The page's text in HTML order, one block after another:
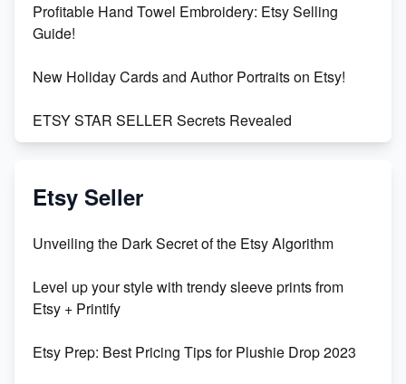
Profitable Hand Towel Embroidery: Etsy Selling
Guide!
New Holiday Cards and Author Portraits on Etsy!
ETSY STAR SELLER Secrets Revealed
Vlog
Orchids
500% Growth in Female Engineers
Etsy Seller
Unveiling the Dark Secret of the Etsy Algorithm
Level up your style with trendy sleeve prints from
Etsy + Printify
Etsy Prep: Best Pricing Tips for Plushie Drop 2023